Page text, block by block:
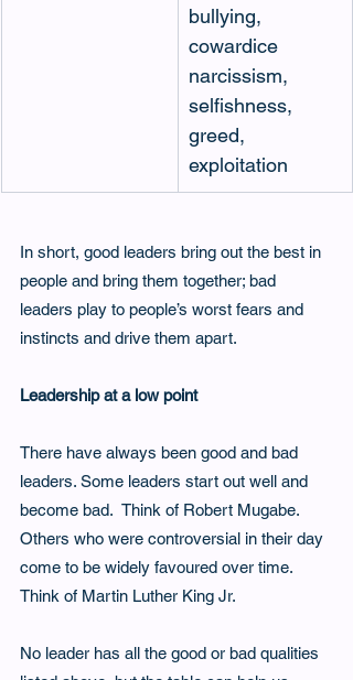
bullying,
cowardice
narcissism,
selfishness,
greed,
exploitation
In short, good leaders bring out the best in
people and bring them together; bad
leaders play to people’s worst fears and
instincts and drive them apart.
Leadership at a low point
There have always been good and bad
leaders. Some leaders start out well and
become bad.  Think of Robert Mugabe.
Others who were controversial in their day
come to be widely favoured over time.
Think of Martin Luther King Jr.
No leader has all the good or bad qualities